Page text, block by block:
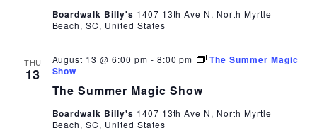
Boardwalk Billy's 1407 13th Ave N, North Myrtle
Beach, SC, United States
THU
13
The Summer Magic Show
August 13 @ 6:00 pm - 8:00 pm
The Summer Magic
Show
Boardwalk Billy's 1407 13th Ave N, North Myrtle
Beach, SC, United States